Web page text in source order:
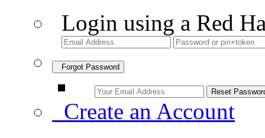
Login using a Red
Forgot Password
Create an Account